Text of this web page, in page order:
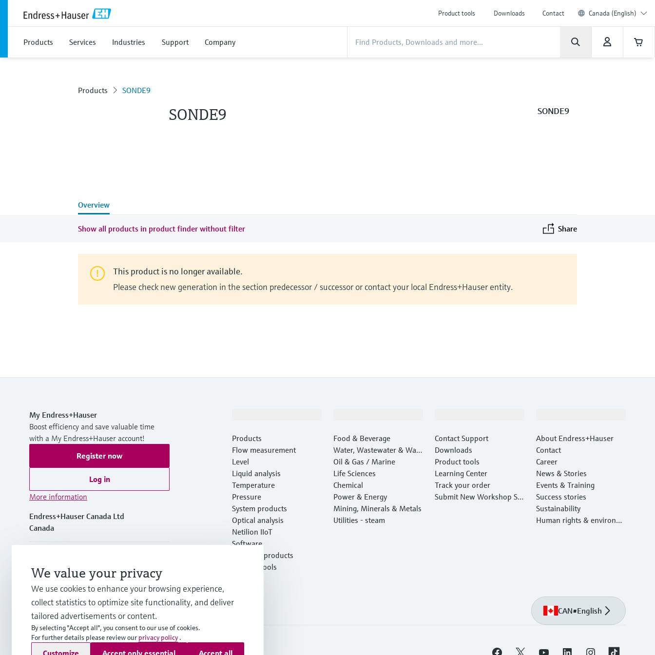
Product tools Downloads Contact Canada (English)
Products Services Industries Support Company
Products SONDE9
SONDE9 SONDE9
Overview
Show all products in product finder without filter Share
This product is no longer available.
Please check new generation in the section predecessor / successor or contact your local Endress+Hauser entity.
My Endress+Hauser
Boost efficiency and save valuable time
with a My Endress+Hauser account!
Register now
Log in
More information
Endress+Hauser Canada Ltd
Canada
+1-800-668-3199
info.ca@endress.com
Products
Flow measurement
Level
Liquid analysis
Temperature
Pressure
System products
Optical analysis
Netilion IIoT
Software
Featured products
Product tools
Food & Beverage
Water, Wastewater & Wast
e
Oil & Gas / Marine
Life Sciences
Chemical
Power & Energy
Mining, Minerals & Metals
Utilities - steam
Contact Support
Downloads
Product tools
Learning Center
Track your order
Submit New Workshop Ser
About Endress+Hauser
Contact
Career
News & Stories
Events & Training
Success stories
Sustainability
Human rights & environm
CAN•English
Copyright © Endress+Hauser Group Services AG
We value your privacy
We use cookies to enhance your browsing experience,
collect statistics to optimize site functionality, and deliver
tailored advertisements or content.
By selecting "Accept all", you consent to our use of cookies.
For further details please review our privacy policy .
Customize Accept only essential Accept all